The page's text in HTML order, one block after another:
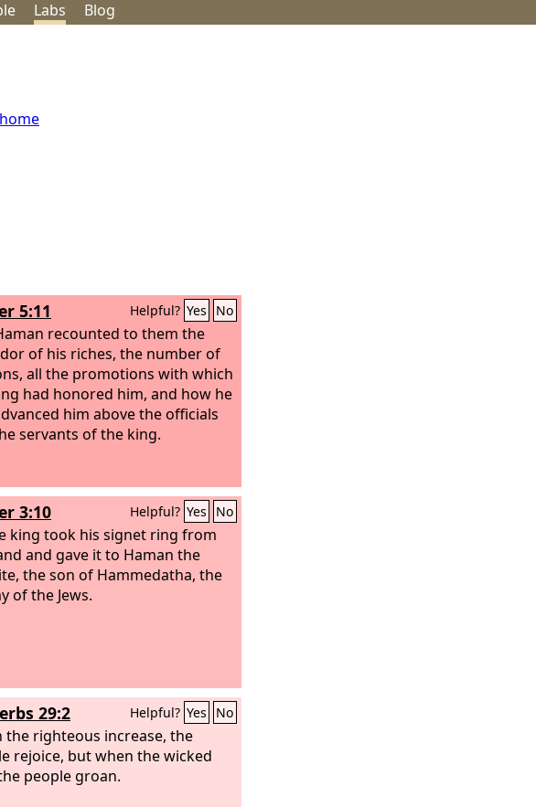
Labs Blog
5:11 Helpful? Yes No
recounted to them the
of his riches, the number of
all the promotions with which
had honored him, and how he
him above the officials
servants of the king.
3:10 Helpful? Yes No
king took his signet ring from
and gave it to Haman the
the son of Hammedatha, the
of the Jews.
29:2 Helpful? Yes No
the righteous increase, the
rejoice, but when the wicked
people groan.